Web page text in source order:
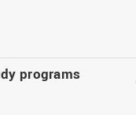
programs